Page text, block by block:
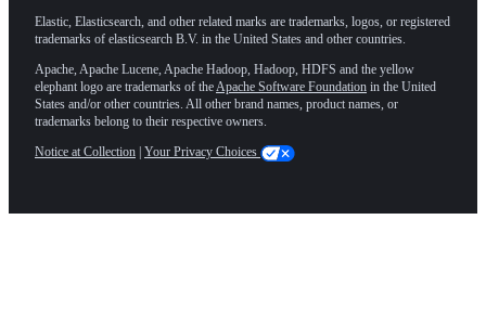
Elastic, Elasticsearch, and other related marks are trademarks, logos, or registered
trademarks of elasticsearch B.V. in the United States and other countries.
Apache, Apache Lucene, Apache Hadoop, Hadoop, HDFS and the yellow
elephant logo are trademarks of theApache Software Foundation in the United
States and/or other countries. All other brand names, product names, or
trademarks belong to their respective owners.
Notice at Collection Your Privacy Choices